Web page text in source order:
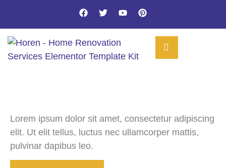
Lorem ipsum dolor sit amet, consectetur adipiscing
elit. Ut elit tellus, luctus nec ullamcorper mattis,
pulvinar dapibus leo.